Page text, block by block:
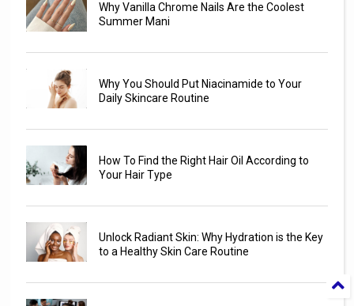
Why Vanilla Chrome Nails Are the Coolest
Summer Mani
Why You Should Put Niacinamide to Your
Daily Skincare Routine
How To Find the Right Hair Oil According to
Your Hair Type
Unlock Radiant Skin: Why Hydration is the Key
to a Healthy Skin Care Routine